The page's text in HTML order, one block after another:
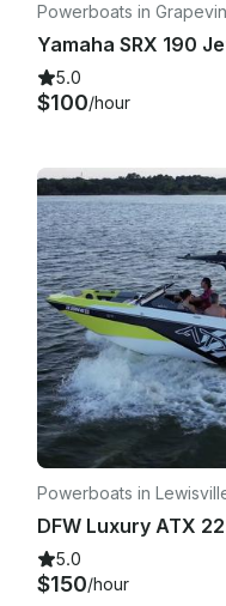
Powerboats in
5.0
$100/hour
Powerboats in
5.0
$150/hour